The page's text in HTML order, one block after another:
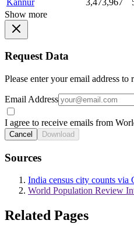
Show more
Request Data
Please enter your email address
Email Address
I agree to receive emails from
Cancel Download
Sources
India census city counts via
World Population Review
Related Pages